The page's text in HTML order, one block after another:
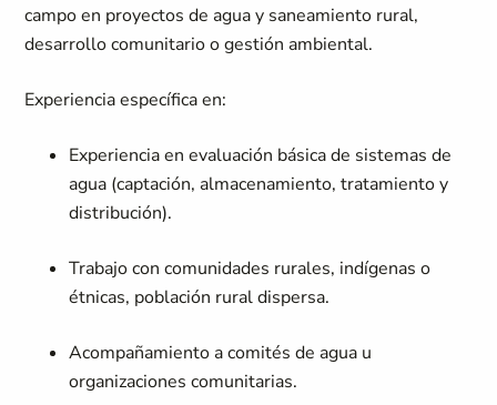
campo en proyectos de agua y saneamiento rural,
desarrollo comunitario o gestión ambiental.
Experiencia específica en:
Experiencia en evaluación básica de sistemas de
agua (captación, almacenamiento, tratamiento y
distribución).
Trabajo con comunidades rurales, indígenas o
étnicas, población rural dispersa.
Acompañamiento a comités de agua u
organizaciones comunitarias.